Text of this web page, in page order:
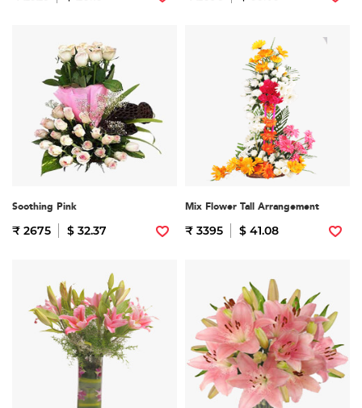
Soothing Pink
₹ 2675 $ 32.37
Mix Flower Tall Arrangement
₹ 3395 $ 41.08